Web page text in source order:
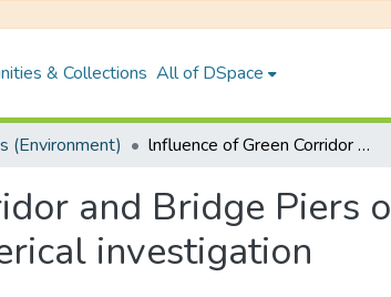
& Collections All of DSpace
(Environment) lnfluence of Green Corridor and Bridge Piers on River turbulence by Experimental and Numerical investigation
and Bridge Piers
investigation